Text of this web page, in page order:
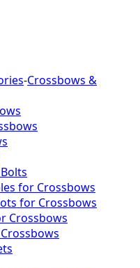
-Crossbows &
for Crossbows
for Crossbows
Crossbows